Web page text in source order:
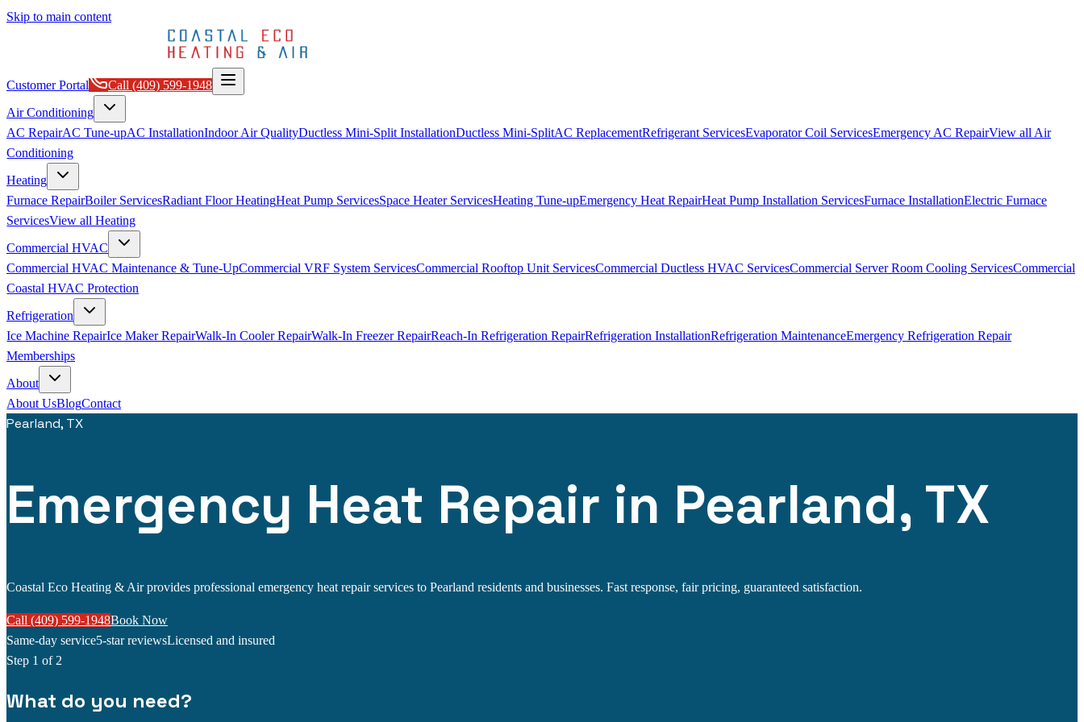
Skip to main content
Customer Portal Call (409) 599-1948
Air Conditioning
AC RepairAC Tune-upAC InstallationIndoor Air QualityDuctless Mini-Split InstallationDuctless Mini-SplitAC ReplacementRefrigerant ServicesEvaporator Coil ServicesEmergency AC RepairView all Air
Conditioning
Heating
Furnace RepairBoiler ServicesRadiant Floor HeatingHeat Pump ServicesSpace Heater ServicesHeating Tune-upEmergency Heat RepairHeat Pump Installation ServicesFurnace InstallationElectric Furnace
ServicesView all Heating
Commercial HVAC
Commercial HVAC Maintenance & Tune-UpCommercial VRF System ServicesCommercial Rooftop Unit ServicesCommercial Ductless HVAC ServicesCommercial Server Room Cooling ServicesCommercial
Coastal HVAC Protection
Refrigeration
Ice Machine RepairIce Maker RepairWalk-In Cooler RepairWalk-In Freezer RepairReach-In Refrigeration RepairRefrigeration InstallationRefrigeration MaintenanceEmergency Refrigeration Repair
Memberships
About
About UsBlogContact
Pearland, TX
Emergency Heat Repair in Pearland, TX
Coastal Eco Heating & Air provides professional emergency heat repair services to Pearland residents and businesses. Fast response, fair pricing, guaranteed satisfaction.
Call (409) 599-1948Book Now
Same-day service5-star reviewsLicensed and insured
Step 1 of 2
What do you need?